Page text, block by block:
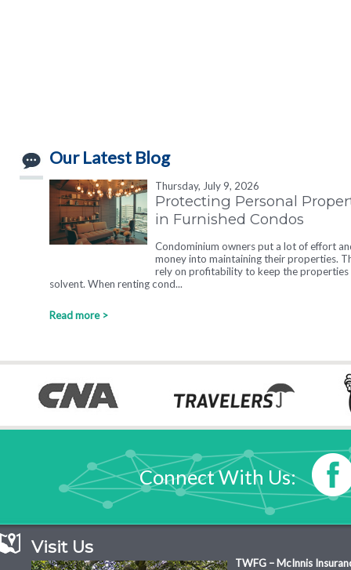
Our Latest Blog
Thursday, July 9, 2026
Protecting Personal
in Furnished Condos
Condominium owners put a lot of effort
money into maintaining their properties.
rely on profitability to keep the properties
solvent. When renting cond...
Read more >
Connect With Us:
Visit Us
TWFG – McInnis